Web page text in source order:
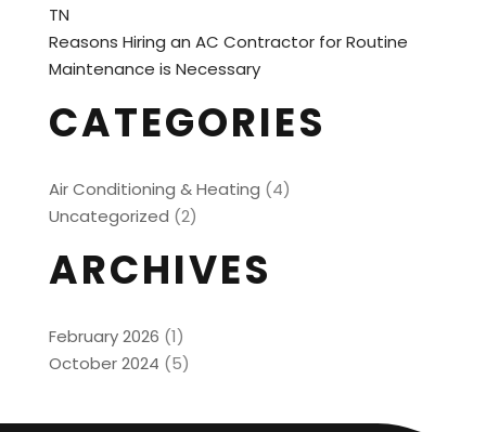
TN
Reasons Hiring an AC Contractor for Routine
Maintenance is Necessary
CATEGORIES
Air Conditioning & Heating (4)
Uncategorized (2)
ARCHIVES
February 2026 (1)
October 2024 (5)